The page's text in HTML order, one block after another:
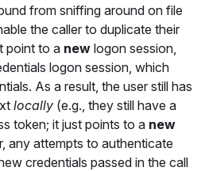
from sniffing around on file
the caller to duplicate their
point to a new logon session,
logon session, which
As a result, the user still has
locally (e.g., they still have a
token; it just points to a new
any attempts to authenticate
credentials passed in the call